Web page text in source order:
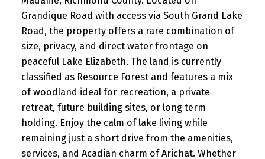
Grandique Road with access via South Grand Lake
Road, the property offers a rare combination of
size, privacy, and direct water frontage on
peaceful Lake Elizabeth. The land is currently
classified as Resource Forest and features a mix
of woodland ideal for recreation, a private
retreat, future building sites, or long term
holding. Enjoy the calm of lake living while
remaining just a short drive from the amenities,
services, and Acadian charm of Arichat. Whether